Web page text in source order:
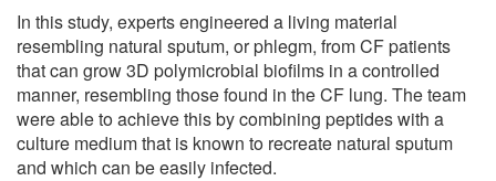
In this study, experts engineered a living material
resembling natural sputum, or phlegm, from CF patients
that can grow 3D polymicrobial biofilms in a controlled
manner, resembling those found in the CF lung. The team
were able to achieve this by combining peptides with a
culture medium that is known to recreate natural sputum
and which can be easily infected.